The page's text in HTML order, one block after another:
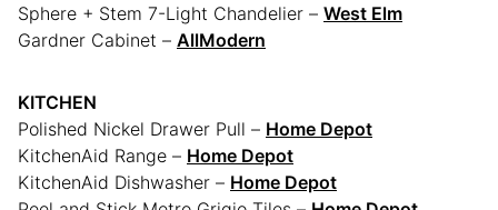
Sphere + Stem 7-Light Chandelier – West Elm
Gardner Cabinet – AllModern
KITCHEN
Polished Nickel Drawer Pull – Home Depot
KitchenAid Range – Home Depot
KitchenAid Dishwasher – Home Depot